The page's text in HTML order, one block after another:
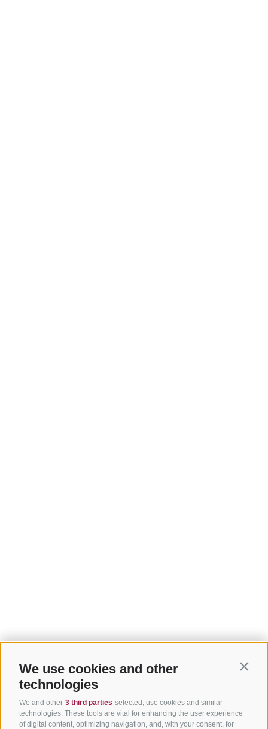
We use cookies and other
technologies
We and other 3 third parties selected, use cookies and similar
technologies. These tools are vital for enhancing the user experience
of digital content, optimizing navigation, and, with your consent, for